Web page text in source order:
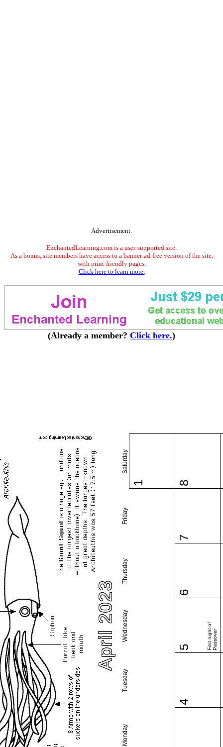
Advertisement.
EnchantedLearning.com is a user-supported site.
As a bonus, site members have access to a banner-ad-free version of the site,
with print-friendly pages.
Click here to learn more.
(Already a member? Click here.)
April 2023
Monday
Tuesday
Wednesday
Thursday
Friday
Saturday
1
4
5 First night ofPassover
6
7
8